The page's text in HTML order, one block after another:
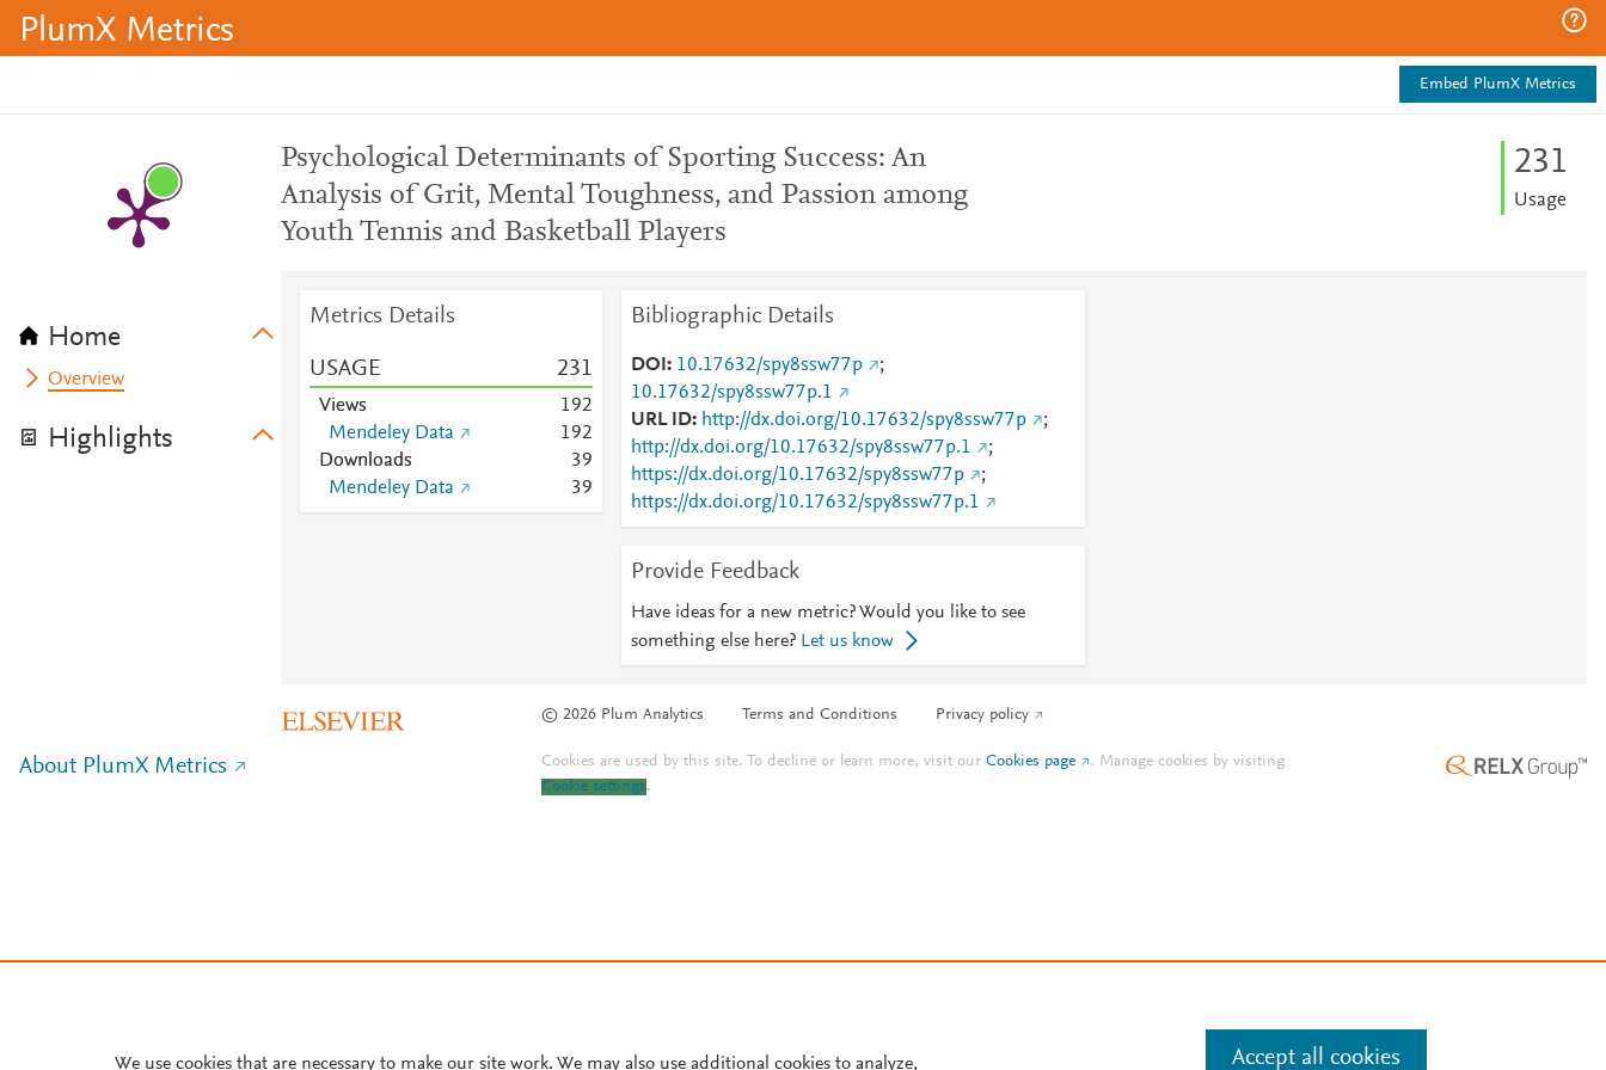
PlumX Metrics
Embed PlumX Metrics
Home
Overview
Highlights
Psychological Determinants of Sporting Success: An
Analysis of Grit, Mental Toughness, and Passion among
Youth Tennis and Basketball Players
231
Usage
Metrics Details
USAGE 231
Views 192
Mendeley Data
192
Downloads
39
Mendeley Data
39
Bibliographic Details
DOI 10.17632/spy8ssw77p
;
10.17632/spy8ssw77p.1
URL ID
http://dx.doi.org/10.17632/spy8ssw77p
;
http://dx.doi.org/10.17632/spy8ssw77p.1
;
https://dx.doi.org/10.17632/spy8ssw77p
;
https://dx.doi.org/10.17632/spy8ssw77p.1
Provide Feedback
Have ideas for a new metric? Would you like to see
something else here? Let us know
© 2026 Plum Analytics Terms and Conditions Privacy policy
About PlumX Metrics Cookies are used by this site. To decline or learn more, visit ourCookies page . Manage cookies by visiting
Cookie settings.
We use cookies that are necessary to make our site work. We may also use additional cookies to analyze, Accept all cookies